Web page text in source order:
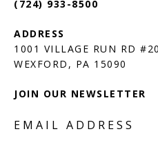
(724) 933-8500
1001 VILLAGE RUN RD
JOIN OUR NEWSLETTER
EMAIL ADDRESS